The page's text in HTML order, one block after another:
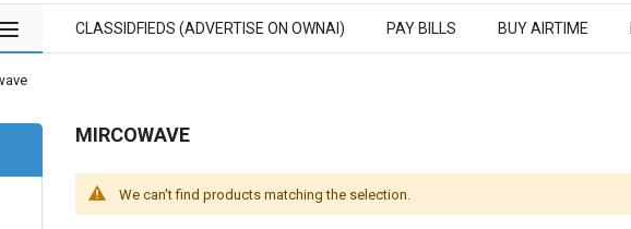
CLASSIDFIEDS (ADVERTISE ON OWNAI) PAY BILLS BUY AIRTIME
MIRCOWAVE
We can't find products matching the selection.